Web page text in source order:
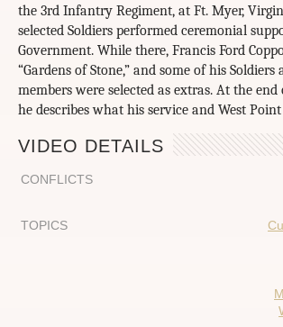
the 3rd Infantry Regiment, at Ft. Myer,
selected Soldiers performed ceremonial
Government. While there, Francis Ford
“Gardens of Stone,” and some of his
members were selected as extras. At the
he describes what his service and West
VIDEO DETAILS
CONFLICTS
TOPICS